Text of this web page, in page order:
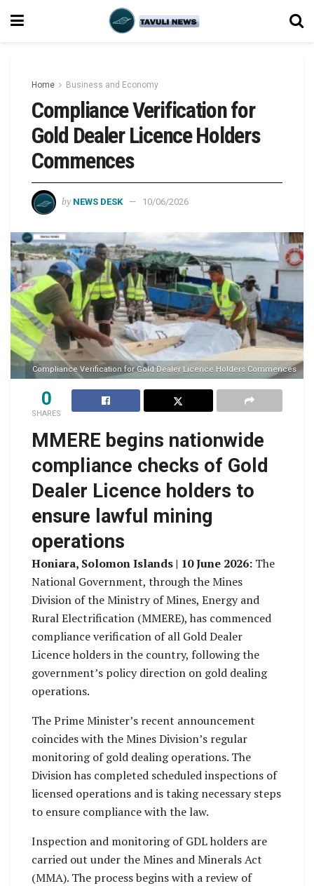
Home Business and Economy
Compliance Verification for
Gold Dealer Licence Holders
Commences
by NEWS DESK 10/06/2026
Compliance Verification for Gold Dealer Licence Holders Commences
0
SHARES
MMERE begins nationwide
compliance checks of Gold
Dealer Licence holders to
ensure lawful mining
operations
Honiara, Solomon Islands | 10 June 2026: The
National Government, through the Mines
Division of the Ministry of Mines, Energy and
Rural Electrification (MMERE), has commenced
compliance verification of all Gold Dealer
Licence holders in the country, following the
government’s policy direction on gold dealing
operations.
The Prime Minister’s recent announcement
coincides with the Mines Division’s regular
monitoring of gold dealing operations. The
Division has completed scheduled inspections of
licensed operations and is taking necessary steps
to ensure compliance with the law.
Inspection and monitoring of GDL holders are
carried out under the Mines and Minerals Act
(MMA). The process begins with a review of